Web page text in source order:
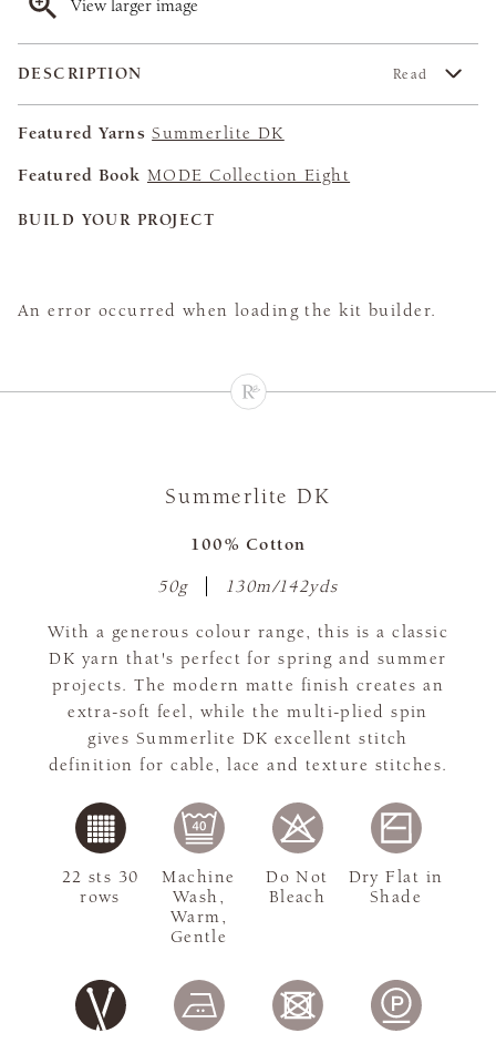
View larger image
DESCRIPTION Read
Featured Yarns Summerlite DK
Featured Book MODE Collection Eight
BUILD YOUR PROJECT
An error occurred when loading the kit builder.
Summerlite DK
100% Cotton
50g 130m/142yds
With a generous colour range, this is a classic
DK yarn that's perfect for spring and summer
projects. The modern matte finish creates an
extra-soft feel, while the multi-plied spin
gives Summerlite DK excellent stitch
definition for cable, lace and texture stitches.
22 sts 30
rows
Machine
Wash,
Warm,
Gentle
Do Not
Bleach
Dry Flat in
Shade